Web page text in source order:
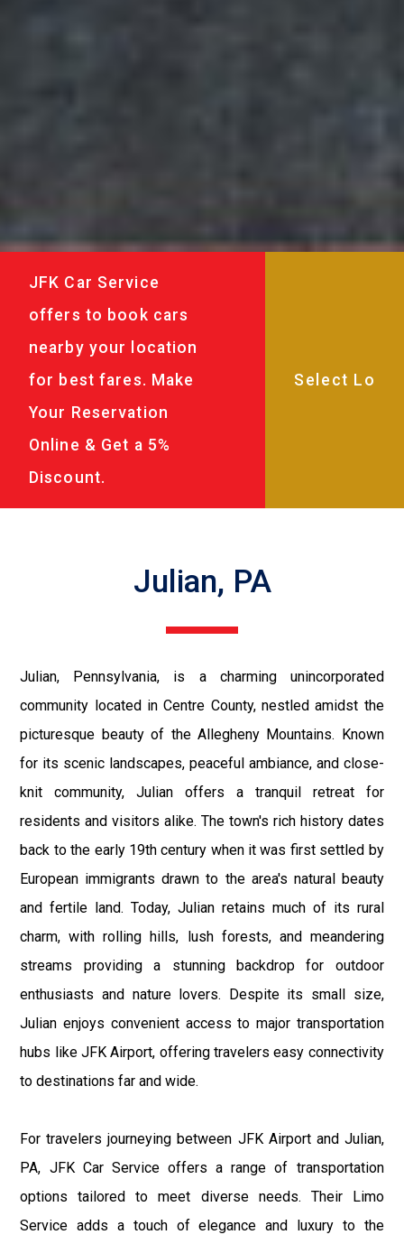
JFK Car Service
offers to book cars
nearby your location
for best fares. Make
Your Reservation
Online & Get a 5%
Discount.
Julian, PA
Julian, Pennsylvania, is a charming unincorporated
community located in Centre County, nestled amidst the
picturesque beauty of the Allegheny Mountains. Known
for its scenic landscapes, peaceful ambiance, and close-
knit community, Julian offers a tranquil retreat for
residents and visitors alike. The town's rich history dates
back to the early 19th century when it was first settled by
European immigrants drawn to the area's natural beauty
and fertile land. Today, Julian retains much of its rural
charm, with rolling hills, lush forests, and meandering
streams providing a stunning backdrop for outdoor
enthusiasts and nature lovers. Despite its small size,
Julian enjoys convenient access to major transportation
hubs like JFK Airport, offering travelers easy connectivity
to destinations far and wide.
For travelers journeying between JFK Airport and Julian,
PA, JFK Car Service offers a range of transportation
options tailored to meet diverse needs. Their Limo
Service adds a touch of elegance and luxury to the